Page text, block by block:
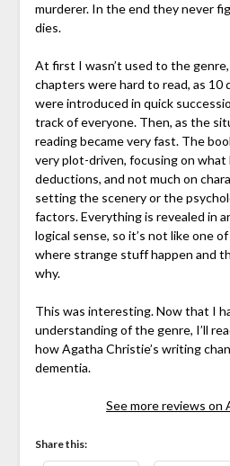
murderer. In the end they never
dies.
At first I wasn’t used to the
chapters were hard to read, as
were introduced in quick
track of everyone. Then, as the
reading became very fast. The
very plot-driven, focusing on what
deductions, and not much on
setting the scenery or the
factors. Everything is revealed in
logical sense, so it’s not like one
where strange stuff happen and
why.
This was interesting. Now that I
understanding of the genre, I’ll
how Agatha Christie’s writing
dementia.
See more reviews on
Share this: